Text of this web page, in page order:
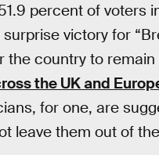
percent of voters
surprise victory for
the country to
the UK and
for one, are
leave them out of